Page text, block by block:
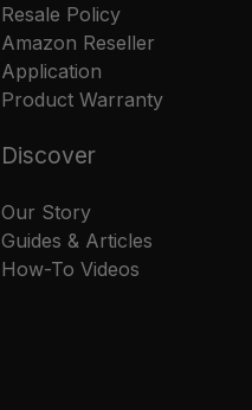
Resale Policy
Amazon Reseller
Application
Product Warranty
Discover
Our Story
Guides & Articles
How-To Videos